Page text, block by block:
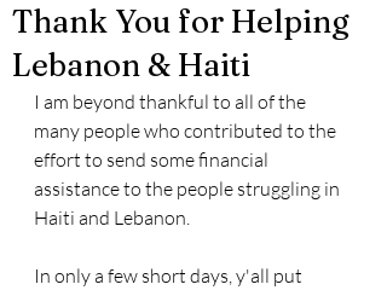
Thank You for Helping
Lebanon & Haiti
I am beyond thankful to all of the
many people who contributed to the
effort to send some financial
assistance to the people struggling in
Haiti and Lebanon.
In only a few short days, y'all put